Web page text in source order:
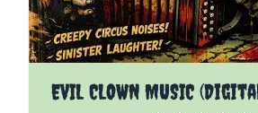
EVIL CLOWN MUSIC